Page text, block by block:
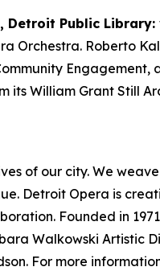
Detroit Public Library:
Orchestra. Roberto
its William Grant Still
of our city. We
Detroit Opera is
Founded in
Walkowski Artistic
For more